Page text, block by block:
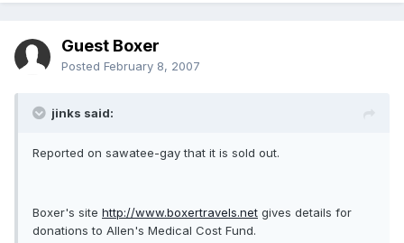
Guest Boxer
Posted February 8, 2007
jinks said:
Reported on sawatee-gay that it is sold out.
Boxer's site http://www.boxertravels.net gives details for
donations to Allen's Medical Cost Fund.